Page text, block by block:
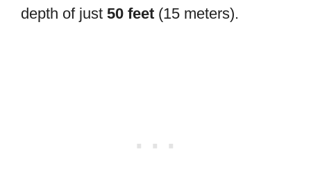
depth of just 50 feet (15 meters).